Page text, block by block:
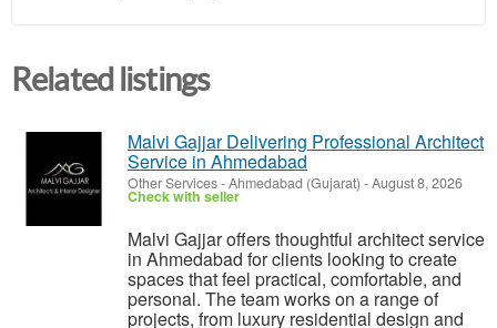
Related listings
Malvi Gajjar Delivering Professional Architect
Service in Ahmedabad
Other Services-Ahmedabad (Gujarat) -August 8, 2026
Check with seller
Malvi Gajjar offers thoughtful architect service
in Ahmedabad for clients looking to create
spaces that feel practical, comfortable, and
personal. The team works on a range of
projects, from luxury residential design and